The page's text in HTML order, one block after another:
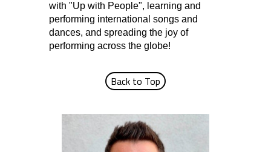
with "Up with People", learning and
performing international songs and
dances, and spreading the joy of
performing across the globe!
Back to Top